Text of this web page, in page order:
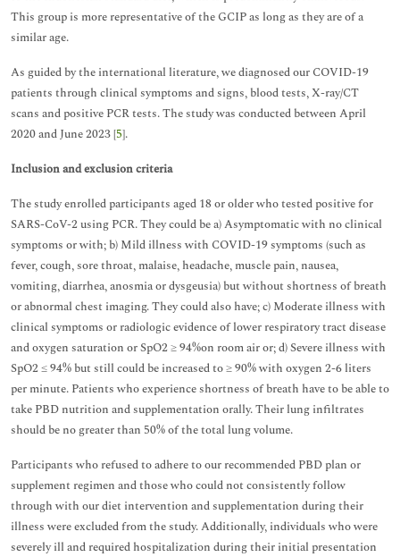
This group is more representative of the GCIP as long as they are of a
similar age.
As guided by the international literature, we diagnosed our COVID-19
patients through clinical symptoms and signs, blood tests, X-ray/CT
scans and positive PCR tests. The study was conducted between April
2020 and June 2023 [5].
Inclusion and exclusion criteria
The study enrolled participants aged 18 or older who tested positive for
SARS-CoV-2 using PCR. They could be a) Asymptomatic with no clinical
symptoms or with; b) Mild illness with COVID-19 symptoms (such as
fever, cough, sore throat, malaise, headache, muscle pain, nausea,
vomiting, diarrhea, anosmia or dysgeusia) but without shortness of breath
or abnormal chest imaging. They could also have; c) Moderate illness with
clinical symptoms or radiologic evidence of lower respiratory tract disease
and oxygen saturation or SpO2 ≥ 94%on room air or; d) Severe illness with
SpO2 ≤ 94% but still could be increased to ≥ 90% with oxygen 2-6 liters
per minute. Patients who experience shortness of breath have to be able to
take PBD nutrition and supplementation orally. Their lung infiltrates
should be no greater than 50% of the total lung volume.
Participants who refused to adhere to our recommended PBD plan or
supplement regimen and those who could not consistently follow
through with our diet intervention and supplementation during their
illness were excluded from the study. Additionally, individuals who were
severely ill and required hospitalization during their initial presentation